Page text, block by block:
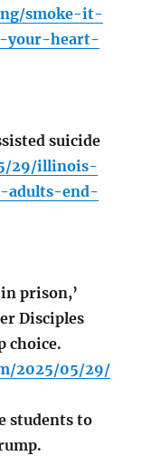
smoke-it-
your-heart-
suicide
29/illinois-
end-
prison,’
Disciples
choice.
2025/05/29/
students to